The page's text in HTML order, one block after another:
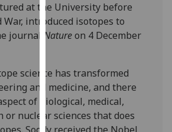
we
use
them
our
privacy
policy
page.
at the University before
introduced isotopes to
journal Natureon 4 December
science has transformed
and medicine, and there
of biological, medical,
or nuclear sciences that does